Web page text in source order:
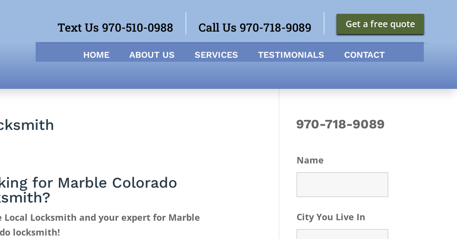
Get a free quote
Call Us 970-718-9089
Text Us 970-510-0988
HOME ABOUT US SERVICES TESTIMONIALS CONTACT
for Marble Colorado
Local Locksmith and your expert for Marble
locksmith!
970-718-9089
Name
City You Live In